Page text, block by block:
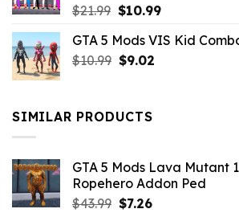
$21.99 Original
was:
$21.99.
$10.99Current
is:
GTA 5 Mods VIS Kid
$10.99 Original
$10.99.
$9.02Current
SIMILAR PRODUCTS
GTA 5 Mods Lava Mutant
Ropehero Addon Ped
$43.99 Original
$7.26Current